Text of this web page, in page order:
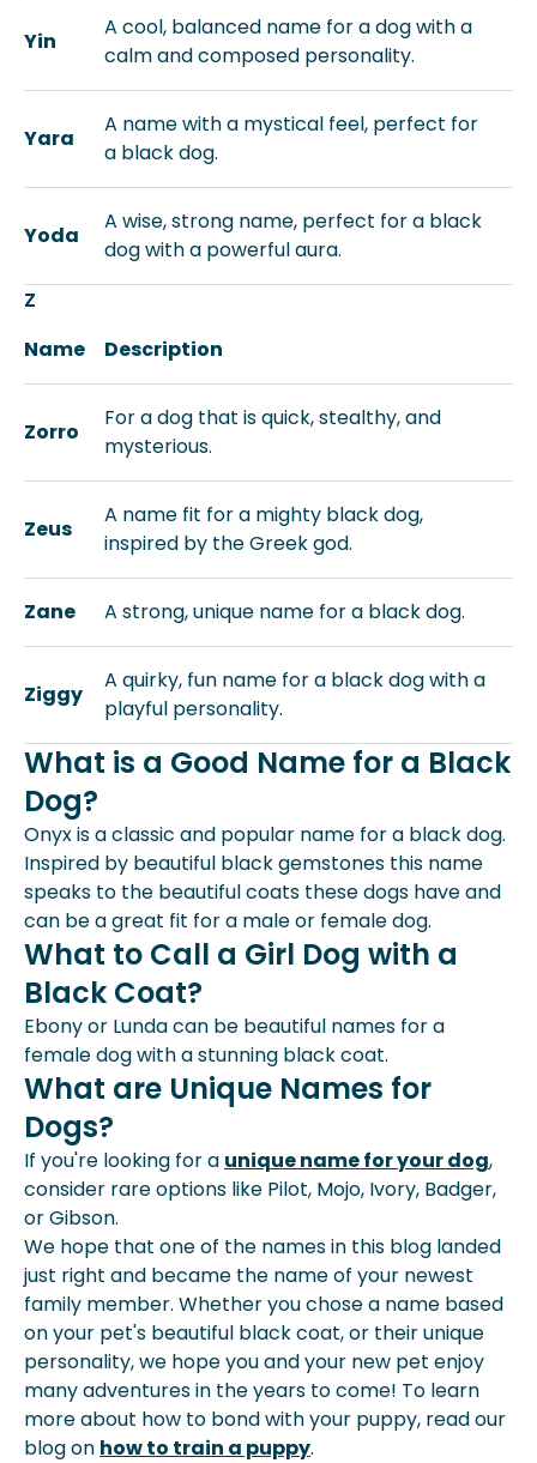
Yin
A cool, balanced name for a dog with a
calm and composed personality.
Yara
A name with a mystical feel, perfect for
a black dog.
Yoda
A wise, strong name, perfect for a black
dog with a powerful aura.
Z
Name
Description
Zorro
For a dog that is quick, stealthy, and
mysterious.
Zeus
A name fit for a mighty black dog,
inspired by the Greek god.
Zane A strong, unique name for a black dog.
Ziggy
A quirky, fun name for a black dog with a
playful personality.
What is a Good Name for a Black
Dog?
Onyx is a classic and popular name for a black dog.
Inspired by beautiful black gemstones this name
speaks to the beautiful coats these dogs have and
can be a great fit for a male or female dog.
What to Call a Girl Dog with a
Black Coat?
Ebony or Lunda can be beautiful names for a
female dog with a stunning black coat.
What are Unique Names for
Dogs?
If you're looking for a unique name for your dog,
consider rare options like Pilot, Mojo, Ivory, Badger,
or Gibson.
We hope that one of the names in this blog landed
just right and became the name of your newest
family member. Whether you chose a name based
on your pet's beautiful black coat, or their unique
personality, we hope you and your new pet enjoy
many adventures in the years to come! To learn
more about how to bond with your puppy, read our
blog on how to train a puppy.